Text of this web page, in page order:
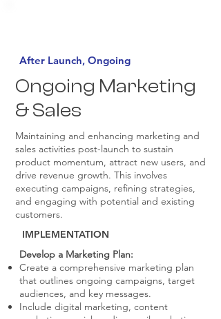
After Launch, Ongoing
Ongoing Marketing
& Sales
Maintaining and enhancing marketing and
sales activities post-launch to sustain
product momentum, attract new users, and
drive revenue growth. This involves
executing campaigns, refining strategies,
and engaging with potential and existing
customers.
IMPLEMENTATION
Develop a Marketing Plan:
Create a comprehensive marketing plan
that outlines ongoing campaigns, target
audiences, and key messages.
Include digital marketing, content